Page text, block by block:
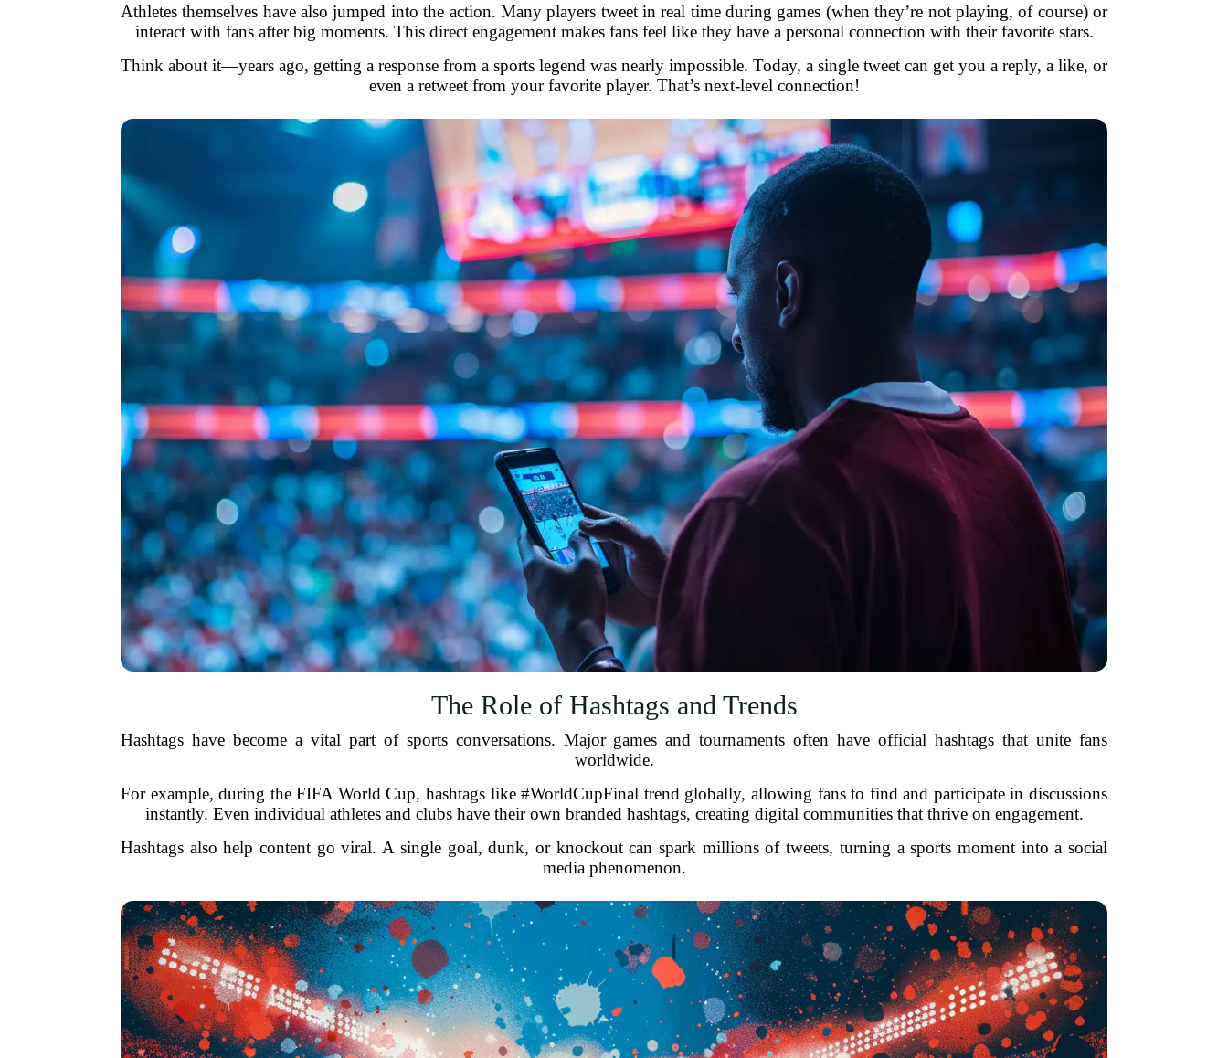
Athletes themselves have also jumped into the action. Many players tweet in real time during games (when they’re not playing, of course) or
interact with fans after big moments. This direct engagement makes fans feel like they have a personal connection with their favorite stars.
Think about it—years ago, getting a response from a sports legend was nearly impossible. Today, a single tweet can get you a reply, a like, or
even a retweet from your favorite player. That’s next-level connection!
The Role of Hashtags and Trends
Hashtags have become a vital part of sports conversations. Major games and tournaments often have official hashtags that unite fans
worldwide.
For example, during the FIFA World Cup, hashtags like #WorldCupFinal trend globally, allowing fans to find and participate in discussions
instantly. Even individual athletes and clubs have their own branded hashtags, creating digital communities that thrive on engagement.
Hashtags also help content go viral. A single goal, dunk, or knockout can spark millions of tweets, turning a sports moment into a social
media phenomenon.